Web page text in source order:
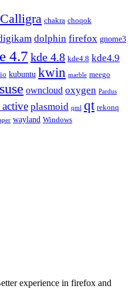
Calligra chakra choqok
dolphin firefox gnome3
4.7 kde 4.8 kde4.8 kde4.9
kubuntu kwin marble meego
owncloud oxygen Pardus
active plasmoid qml qt rekonq
wayland Windows
experience in firefox and